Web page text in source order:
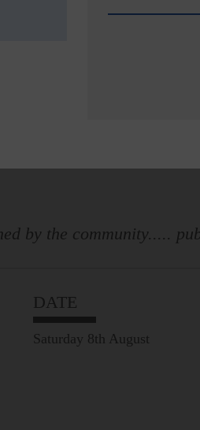
by the community.....
DATE
Saturday 8th August